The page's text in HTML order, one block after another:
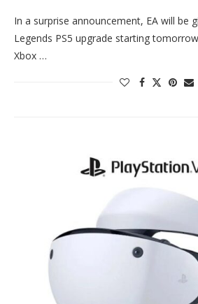
In a surprise announcement, EA will be
Legends PS5 upgrade starting
Xbox …